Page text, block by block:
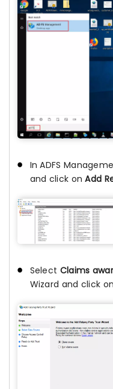
In ADFS
and click onAdd
Select Claims
Wizard and click on